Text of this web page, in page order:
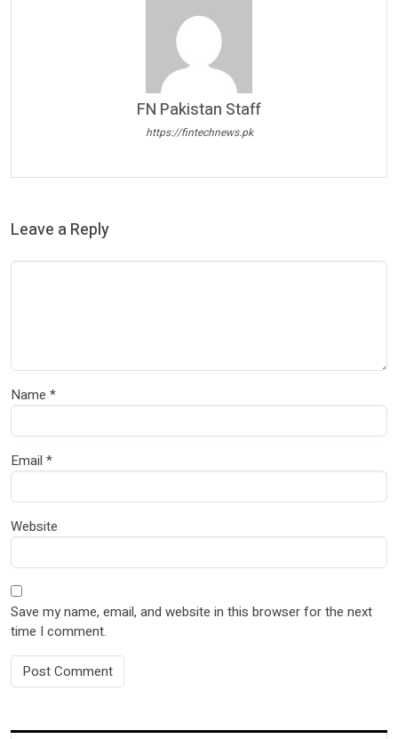
FN Pakistan Staff
https://fintechnews.pk
Leave a Reply
Name *
Email *
Website
Save my name, email, and website in this browser for the next
time I comment.